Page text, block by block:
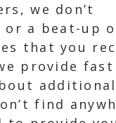
we don’t
or a beat-up
that you
provide
additional
find